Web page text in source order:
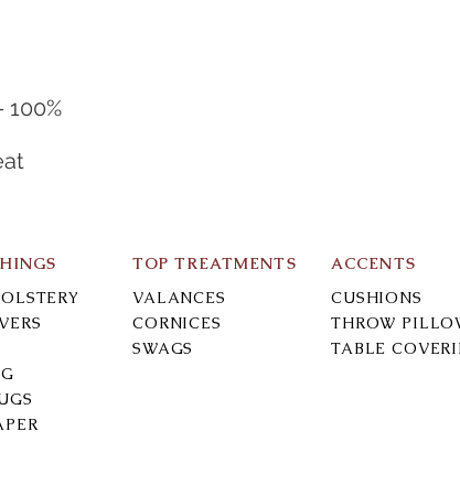
100%
TOP TREATMENTS
VALANCES
CORNICES
SWAGS
ACCENTS
CUSHIONS
THROW
TABLE